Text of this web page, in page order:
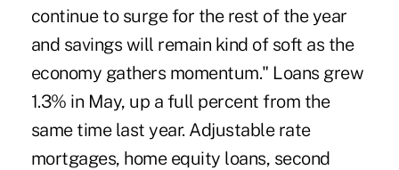
continue to surge for the rest of the year
and savings will remain kind of soft as the
economy gathers momentum." Loans grew
1.3% in May, up a full percent from the
same time last year. Adjustable rate
mortgages, home equity loans, second